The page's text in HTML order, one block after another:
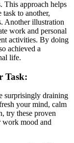
This approach helps
to another,
Another illustration
work and personal
activities. By doing
achieved a
life.
Task:
surprisingly draining
your mind, calm
try these proven
work mood and